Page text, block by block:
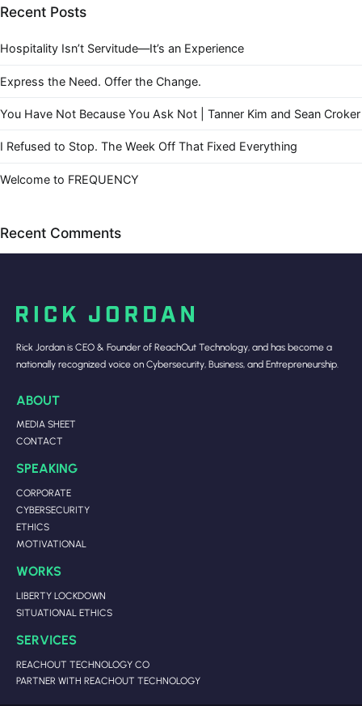
Recent Posts
Hospitality Isn’t Servitude—It’s an Experience
Express the Need. Offer the Change.
You Have Not Because You Ask Not | Tanner Kim and Sean Croker
I Refused to Stop. The Week Off That Fixed Everything
Welcome to FREQUENCY
Recent Comments
Rick Jordan is CEO & Founder of ReachOut Technology, and has become a
nationally recognized voice on Cybersecurity, Business, and Entrepreneurship.
ABOUT
MEDIA SHEET
CONTACT
SPEAKING
CORPORATE
CYBERSECURITY
ETHICS
MOTIVATIONAL
WORKS
LIBERTY LOCKDOWN
SITUATIONAL ETHICS
SERVICES
REACHOUT TECHNOLOGY CO
PARTNER WITH REACHOUT TECHNOLOGY